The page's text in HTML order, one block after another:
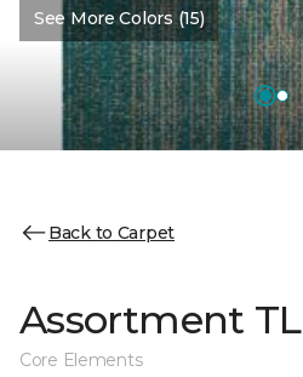
See More Colors (15)
Back to Carpet
Assortment TL
Core Elements